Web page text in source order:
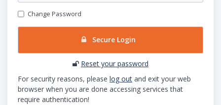
Change Password
Secure Login
Reset your password
For security reasons, please log out and exit your web
browser when you are done accessing services that
require authentication!